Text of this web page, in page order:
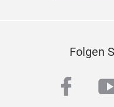
Folgen